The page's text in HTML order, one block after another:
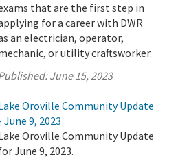
that are the first step in
for a career with DWR
an electrician, operator,
or utility craftsworker.
June 15, 2023
Oroville Community Update
June 9, 2023
Oroville Community Update
June 9, 2023.